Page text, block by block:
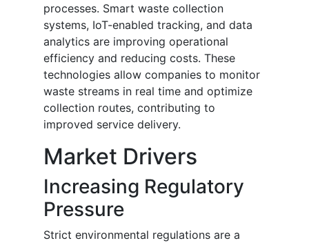
processes. Smart waste collection
systems, IoT-enabled tracking, and data
analytics are improving operational
efficiency and reducing costs. These
technologies allow companies to monitor
waste streams in real time and optimize
collection routes, contributing to
improved service delivery.
Market Drivers
Increasing Regulatory
Pressure
Strict environmental regulations are a